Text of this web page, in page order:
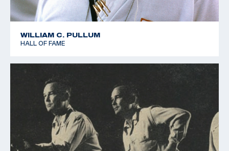
WILLIAM C. PULLUM
HALL OF FAME